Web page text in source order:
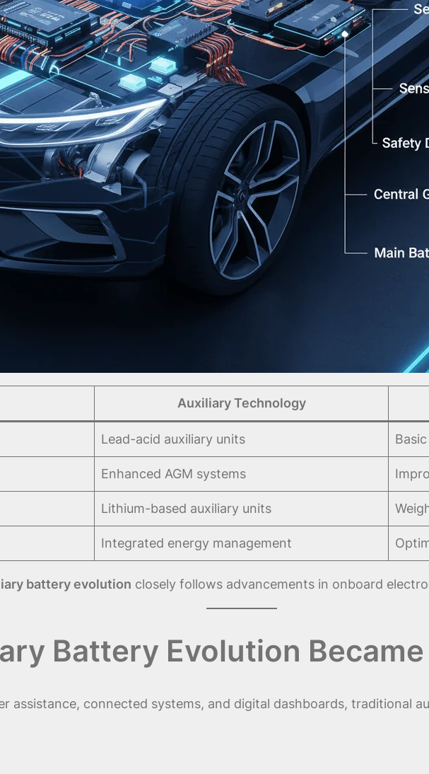
Auxiliary Technology
Lead-acid auxiliary units
Enhanced AGM systems
Lithium-based auxiliary units
Integrated energy management
battery evolution closely follows advancements in onboard
Battery Evolution
assistance, connected systems, and digital dashboards, traditional